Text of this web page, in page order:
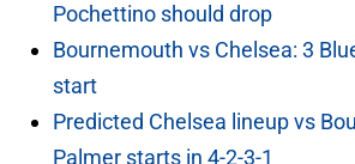
Pochettino should drop
Bournemouth vs Chelsea: 3
start
Predicted Chelsea lineup vs
Palmer starts in 4-2-3-1